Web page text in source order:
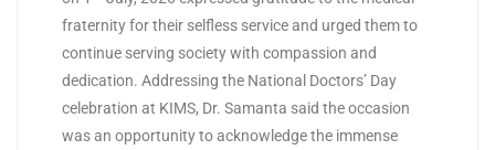
fraternity for their selfless service and urged them to
continue serving society with compassion and
dedication. Addressing the National Doctors’ Day
celebration at KIMS, Dr. Samanta said the occasion
was an opportunity to acknowledge the immense